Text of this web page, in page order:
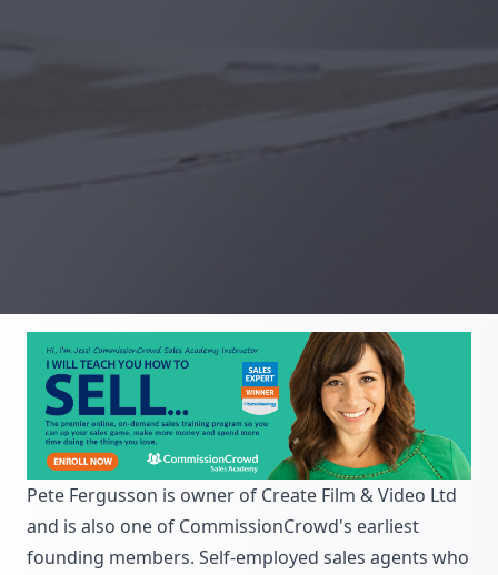
Pete Fergusson is owner of Create Film & Video Ltd
and is also one of CommissionCrowd's earliest
founding members. Self-employed sales agents who